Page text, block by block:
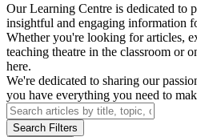
Our Learning Centre is dedicated to
insightful and engaging information
Whether you're looking for articles,
teaching theatre in the classroom or
here.
We're dedicated to sharing our
you have everything you need to
Search Filters